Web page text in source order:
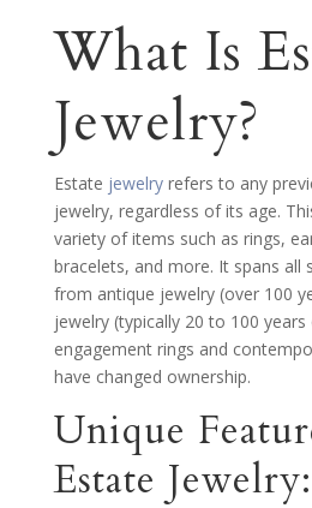
What Is
Jewelry?
Estate jewelryrefers to any
jewelry, regardless of its age.
variety of items such as rings,
bracelets, and more. It spans
from antique jewelry (over 100
jewelry (typically 20 to 100
engagement rings and
have changed ownership.
Unique
Estate Jewelry: